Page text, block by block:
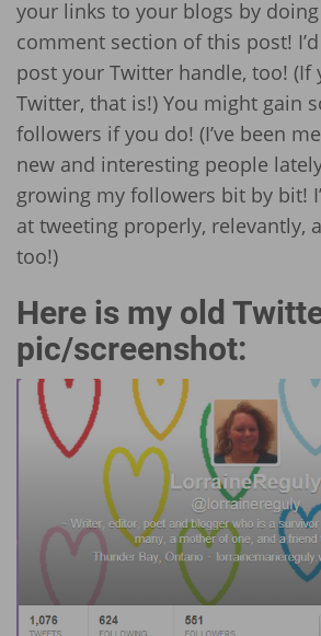
your links to your blogs by
comment section of this post!
post your Twitter handle, too! (If
Twitter, that is!) You might gain
followers if you do! (I’ve been
new and interesting people
growing my followers bit by bit!
at tweeting properly, relevantly,
too!)
Here is my old
pic/screenshot: